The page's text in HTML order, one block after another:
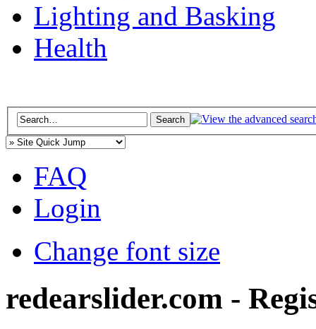
Lighting and Basking
Health
FAQ
Login
Change font size
redearslider.com -